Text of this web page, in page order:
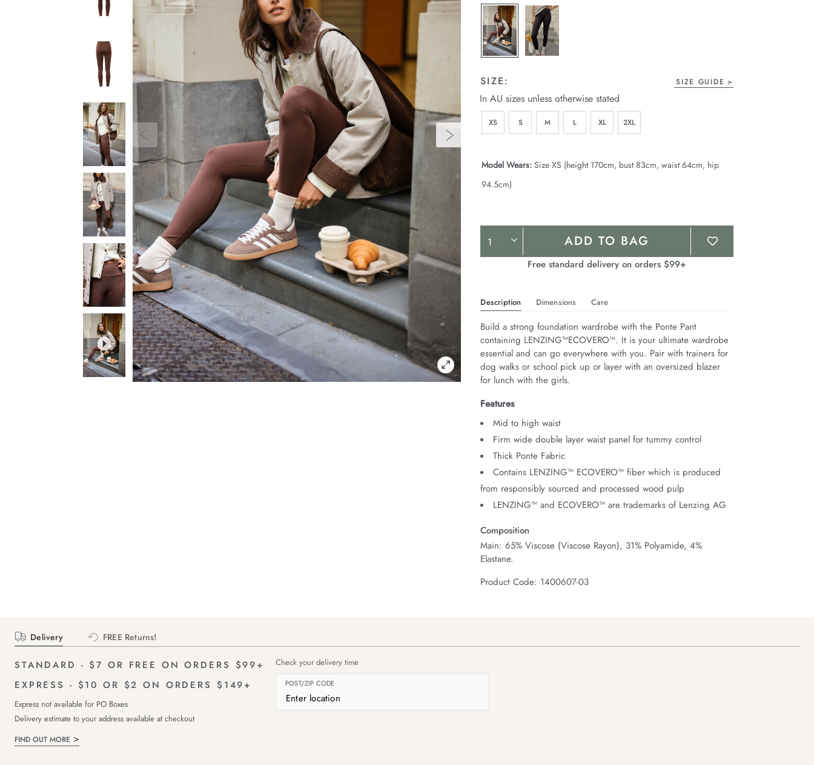
page
link.
SIZE: SIZE GUIDE
In AU sizes unless otherwise stated
XS S M L XL 2XL
Model Wears: Size XS (height 170cm, bust 83cm, waist 64cm, hip
94.5cm)
Product
Actions
ADD TO BAG
Free standard delivery on orders $99+
Description Dimensions Care
Build a strong foundation wardrobe with the Ponte Pant
containing LENZING™ECOVERO™. It is your ultimate wardrobe
essential and can go everywhere with you. Pair with trainers for
dog walks or school pick up or layer with an oversized blazer
for lunch with the girls.
Features
Mid to high waist
Firm wide double layer waist panel for tummy control
Thick Ponte Fabric
Contains LENZING™ ECOVERO™ fiber which is produced
from responsibly sourced and processed wood pulp
LENZING™ and ECOVERO™ are trademarks of Lenzing AG
Composition
Main: 65% Viscose (Viscose Rayon), 31% Polyamide, 4%
Elastane.
Product Code: 1400607-03
Delivery FREE Returns!
STANDARD - $7 OR FREE ON ORDERS $99+
EXPRESS - $10 OR $2 ON ORDERS $149+
Express not available for PO Boxes
Delivery estimate to your address available at checkout
FIND OUT MORE
Check your delivery time
POST/ZIP CODE